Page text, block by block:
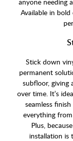
Available in
Stick down
permanent
subfloor, giving
over time. It’s
seamless
everything from
Plus,
installation is